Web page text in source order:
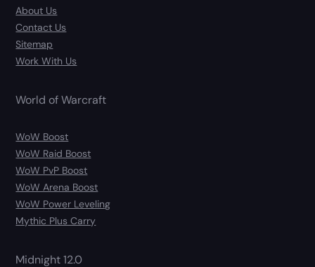
About Us
Contact Us
Sitemap
Work With Us
World of Warcraft
WoW Boost
WoW Raid Boost
WoW PvP Boost
WoW Arena Boost
WoW Power Leveling
Mythic Plus Carry
Midnight 12.0